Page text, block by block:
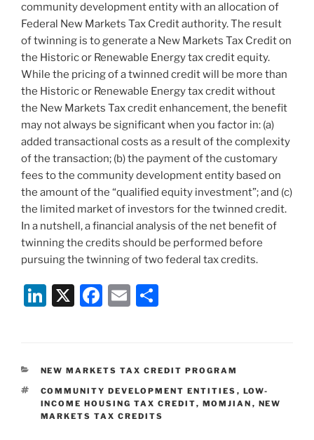
community development entity with an allocation of
Federal New Markets Tax Credit authority. The result
of twinning is to generate a New Markets Tax Credit on
the Historic or Renewable Energy tax credit equity.
While the pricing of a twinned credit will be more than
the Historic or Renewable Energy tax credit without
the New Markets Tax credit enhancement, the benefit
may not always be significant when you factor in: (a)
added transactional costs as a result of the complexity
of the transaction; (b) the payment of the customary
fees to the community development entity based on
the amount of the “qualified equity investment”; and (c)
the limited market of investors for the twinned credit.
In a nutshell, a financial analysis of the net benefit of
twinning the credits should be performed before
pursuing the twinning of two federal tax credits.
Li
e
dI
n
X
F
e
b
o
E
l
e
CATEGORIES
NEW MARKETS TAX CREDIT PROGRAM
TAGS
COMMUNITY DEVELOPMENT ENTITIES , LOW-
INCOME HOUSING TAX CREDIT, MOMJIAN , NEW
MARKETS TAX CREDITS